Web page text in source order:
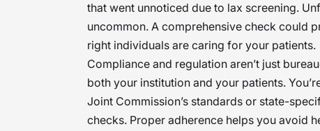
that went unnoticed due to lax screening.
uncommon. A comprehensive check could
right individuals are caring for your patients.
Compliance and regulation aren’t just
both your institution and your patients.
Joint Commission’s standards or state-
checks. Proper adherence helps you avoid